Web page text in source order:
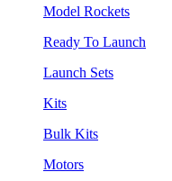
Model Rockets
Ready To Launch
Launch Sets
Kits
Bulk Kits
Motors